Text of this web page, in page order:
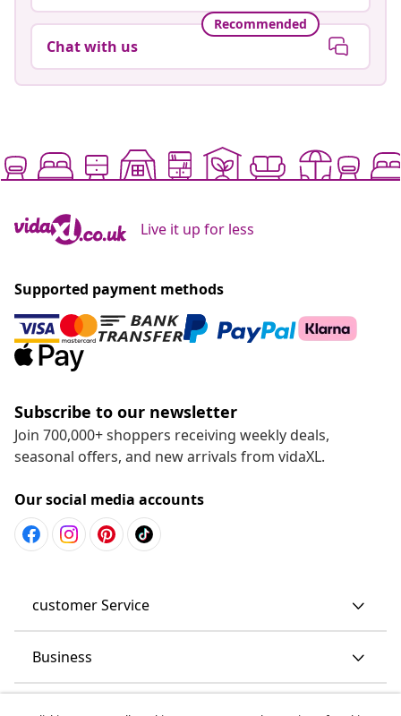
Recommended
Chat with us
Live it up for less
Supported payment methods
Subscribe to our newsletter
Join 700,000+ shoppers receiving weekly deals,
seasonal offers, and new arrivals from vidaXL.
Our social media accounts
customer Service
Business